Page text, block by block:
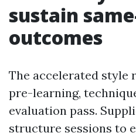
sustain
outcomes
The accelerated style
pre-learning,
evaluation pass.
structure sessions to